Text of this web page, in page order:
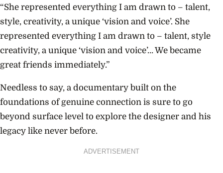
“She represented everything I am drawn to – talent,
style, creativity, a unique ‘vision and voice’. She
represented everything I am drawn to – talent, style
creativity, a unique ‘vision and voice’… We became
great friends immediately.”
Needless to say, a documentary built on the
foundations of genuine connection is sure to go
beyond surface level to explore the designer and his
legacy like never before.
ADVERTISEMENT